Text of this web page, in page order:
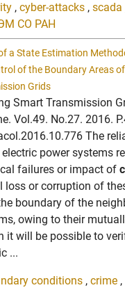
, cyber-attacks , scada
СО РАН
a State Estimation
of the Boundary Areas
Grids
Smart Transmission
Vol.49. No.27. 2016.
The
power systems
failures or impact of
loss or corruption of
boundary of the
owing to their
it will be possible to
...
conditions , crime ,